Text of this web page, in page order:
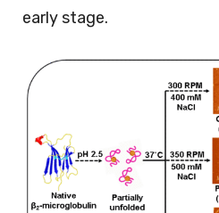
early stage.